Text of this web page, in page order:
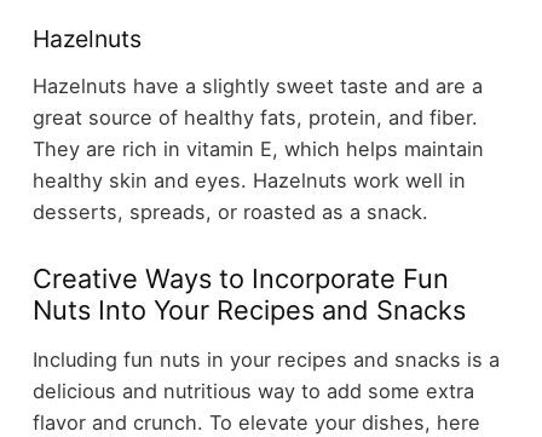
Hazelnuts
Hazelnuts have a slightly sweet taste and are a
great source of healthy fats, protein, and fiber.
They are rich in vitamin E, which helps maintain
healthy skin and eyes. Hazelnuts work well in
desserts, spreads, or roasted as a snack.
Creative Ways to Incorporate Fun
Nuts Into Your Recipes and Snacks
Including fun nuts in your recipes and snacks is a
delicious and nutritious way to add some extra
flavor and crunch. To elevate your dishes, here